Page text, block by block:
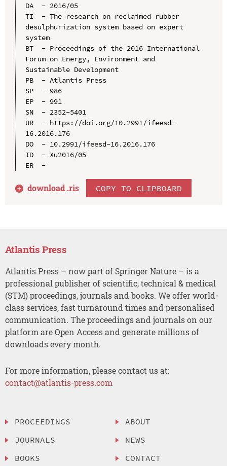
DA  - 2016/05
TI  - The research on reclaimed rubber
desulphurization system based on expert
system
BT  - Proceedings of the 2016 International
Forum on Energy, Environment and
Sustainable Development
PB  - Atlantis Press
SP  - 986
EP  - 991
SN  - 2352-5401
UR  - https://doi.org/10.2991/ifeesd-
16.2016.176
DO  - 10.2991/ifeesd-16.2016.176
ID  - Xu2016/05
ER  -
download .ris COPY TO CLIPBOARD
Atlantis Press
Atlantis Press – now part of Springer Nature – is a
professional publisher of scientific, technical & medical
(STM) proceedings, journals and books. We offer world-
class services, fast turnaround times and personalised
communication. The proceedings and journals on our
platform are Open Access and generate millions of
downloads every month.
For more information, please contact us at:
contact@atlantis-press.com
PROCEEDINGS
JOURNALS
BOOKS
ABOUT
NEWS
CONTACT